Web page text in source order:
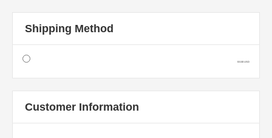
Shipping Method
$ 0.00 USD
Customer Information